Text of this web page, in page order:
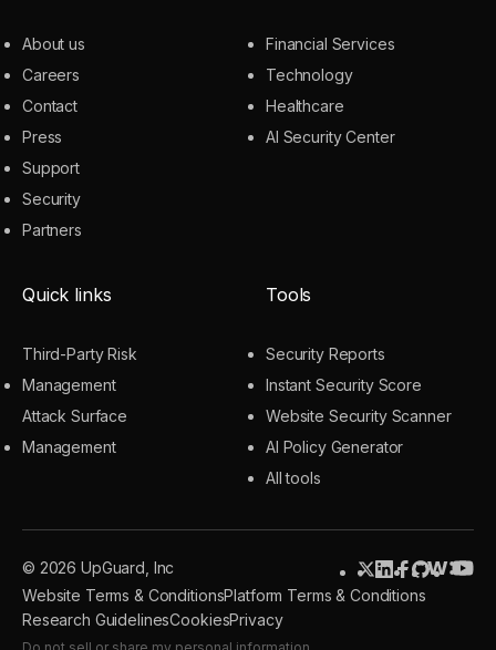
About us
Careers
Contact
Press
Support
Security
Partners
Financial Services
Technology
Healthcare
AI Security Center
Quick links
Third-Party Risk
Management
Attack Surface
Management
Tools
Security Reports
Instant Security Score
Website Security Scanner
AI Policy Generator
All tools
© 2026 UpGuard, Inc
Website Terms & ConditionsPlatform Terms & Conditions
Research GuidelinesCookiesPrivacy